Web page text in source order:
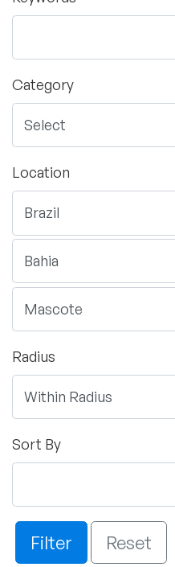
Category
Location
Radius
Sort By
Filter Reset